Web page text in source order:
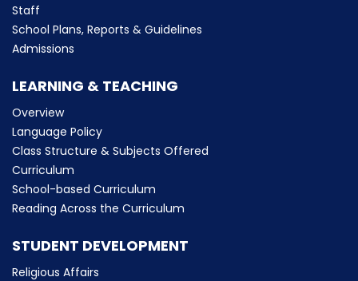
Staff
School Plans, Reports & Guidelines
Admissions
LEARNING & TEACHING
Overview
Language Policy
Class Structure & Subjects Offered
Curriculum
School-based Curriculum
Reading Across the Curriculum
STUDENT DEVELOPMENT
Religious Affairs